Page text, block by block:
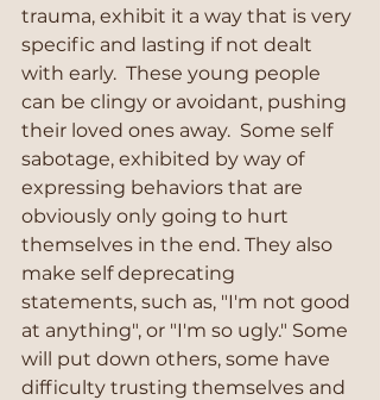
trauma, exhibit it a way that is very
specific and lasting if not dealt
with early.  These young people
can be clingy or avoidant, pushing
their loved ones away.  Some self
sabotage, exhibited by way of
expressing behaviors that are
obviously only going to hurt
themselves in the end. They also
make self deprecating
statements, such as, "I'm not good
at anything", or "I'm so ugly." Some
will put down others, some have
difficulty trusting themselves and